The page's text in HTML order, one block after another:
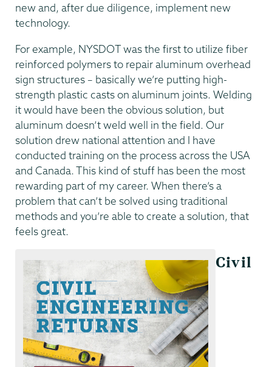
new and, after due diligence, implement new
technology.
For example, NYSDOT was the first to utilize fiber
reinforced polymers to repair aluminum overhead
sign structures – basically we’re putting high-
strength plastic casts on aluminum joints. Welding
it would have been the obvious solution, but
aluminum doesn’t weld well in the field. Our
solution drew national attention and I have
conducted training on the process across the USA
and Canada. This kind of stuff has been the most
rewarding part of my career. When there’s a
problem that can’t be solved using traditional
methods and you’re able to create a solution, that
feels great.
Civil